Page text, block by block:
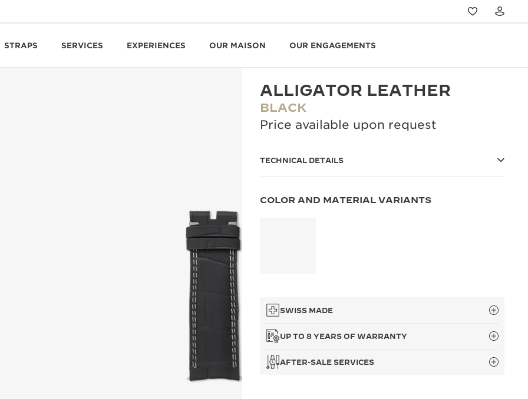
STRAPS SERVICES EXPERIENCES OUR MAISON OUR ENGAGEMENTS
ALLIGATOR LEATHER
BLACK
Price available upon request
TECHNICAL DETAILS
COLOR AND MATERIAL VARIANTS
SWISS MADE
UP TO 8 YEARS OF WARRANTY
AFTER-SALE SERVICES